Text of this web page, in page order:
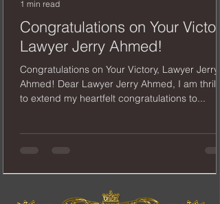
Congratulations on Your
Lawyer Jerry Ahmed!
Congratulations on Your Victory, Lawyer Jerry
Ahmed! Dear Lawyer Jerry Ahmed, I am thrilled
to extend my heartfelt congratulations to...
1 min read